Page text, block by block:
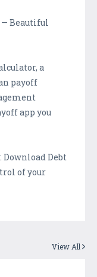
— Beautiful
a
payoff
app you
Debt
of your
View All